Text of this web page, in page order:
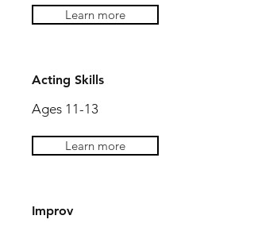
Learn more
Acting Skills
Ages 11-13
Learn more
Improv